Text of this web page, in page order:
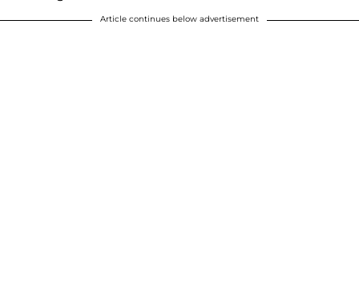
Article continues below advertisement